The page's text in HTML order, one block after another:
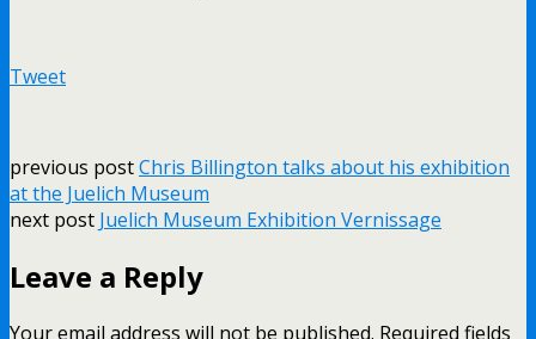
Tweet
previous postChris Billington talks about his exhibition
at the Juelich Museum
next post Juelich Museum Exhibition Vernissage
Leave a Reply
Your email address will not be published. Required fields